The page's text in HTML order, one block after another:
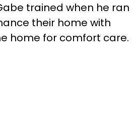
trained when he ran
their home with
home for comfort care.